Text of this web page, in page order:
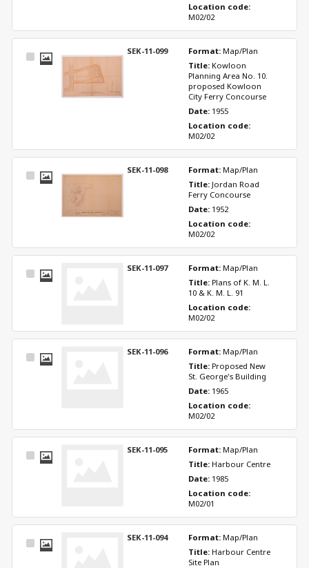
M02/02
Select
SEK-11-099 Format: Map/Plan
Title: Kowloon
Planning Area No. 10.
proposed Kowloon
City Ferry Concourse
Date: 1955
M02/02
Select
SEK-11-098 Format: Map/Plan
Title: Jordan Road
Ferry Concourse
Date: 1952
M02/02
Select
SEK-11-097 Format: Map/Plan
Title: Plans of K. M. L.
10 & K. M. L. 91
M02/02
Select
SEK-11-096 Format: Map/Plan
Title: Proposed New
St. George's Building
Date: 1965
M02/02
Select
SEK-11-095 Format: Map/Plan
Title: Harbour Centre
Date: 1985
M02/01
Select
SEK-11-094 Format: Map/Plan
Title: Harbour Centre
Site Plan